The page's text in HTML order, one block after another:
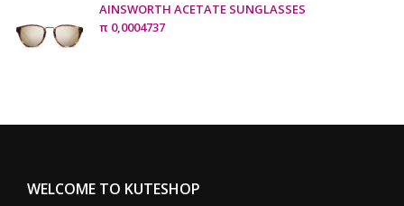
AINSWORTH ACETATE SUNGLASSES
π 0,0004737
WELCOME TO KUTESHOP